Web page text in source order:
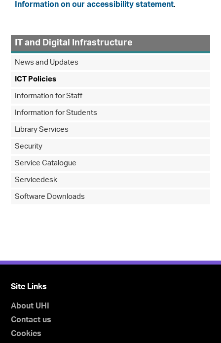
Information on our accessibility statement.
IT and Digital Infrastructure
News and Updates
ICT Policies
Information for Staff
Information for Students
Library Services
Security
Service Catalogue
Servicedesk
Software Downloads
Site Links
About UHI
Contact us
Cookies